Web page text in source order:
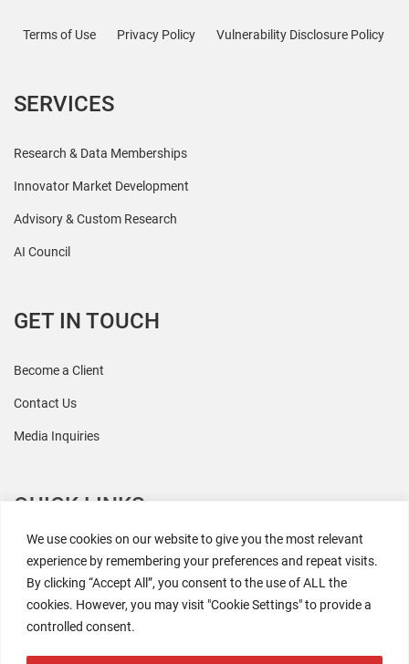
We use cookies on our website to give you the most relevant
experience by remembering your preferences and repeat visits.
By clicking “Accept All”, you consent to the use of ALL the
cookies. However, you may visit "Cookie Settings" to provide a
controlled consent.
Terms of Use Privacy Policy Vulnerability Disclosure Policy
SERVICES
Research & Data Memberships
Innovator Market Development
Advisory & Custom Research
AI Council
GET IN TOUCH
Become a Client
Contact Us
Media Inquiries
QUICK LINKS
All Research
Events
Newsroom
The Retaili$tic Podcast